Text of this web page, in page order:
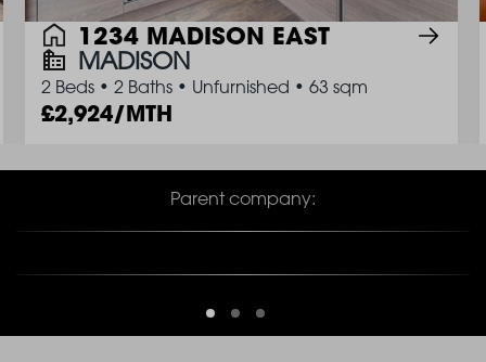
1234 MADISON EAST
MADISON
2 Beds • 2 Baths • Unfurnished • 63 sqm
2,924/MTH
Parent company: